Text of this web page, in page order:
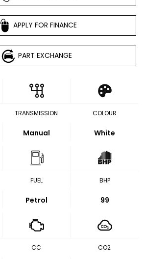
APPLY FOR FINANCE
PART EXCHANGE
TRANSMISSION
Manual
COLOUR
White
FUEL
Petrol
BHP
99
CC CO2